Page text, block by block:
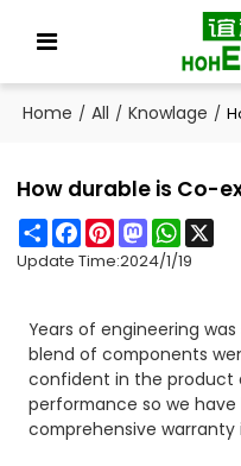
Home / All / Knowlage /
How durable is Co-
ShareFacebook
PinterestMastodon
Update Time:2024/1/19
Years of engineering
blend of components
confident in the product
performance so we
comprehensive warranty